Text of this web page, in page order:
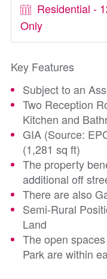
Residential -
Only
Key Features
Subject to an
Two Reception
Kitchen and
GIA (Source:
(1,281 sq ft)
The property
additional off
There are also
Semi-Rural
Land
The open
Park are within